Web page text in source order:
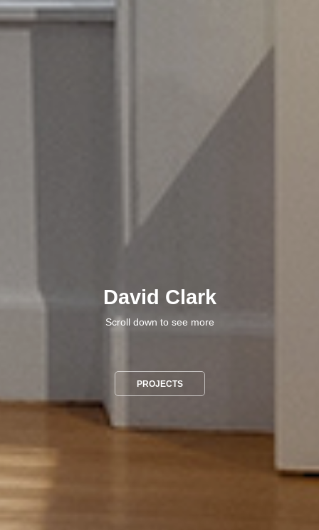
David Clark
Scroll down to see more
PROJECTS